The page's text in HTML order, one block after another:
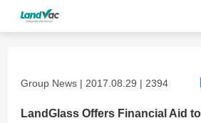
Group News | 2017.08.29 | 2394
LandGlass Offers Financial Aid